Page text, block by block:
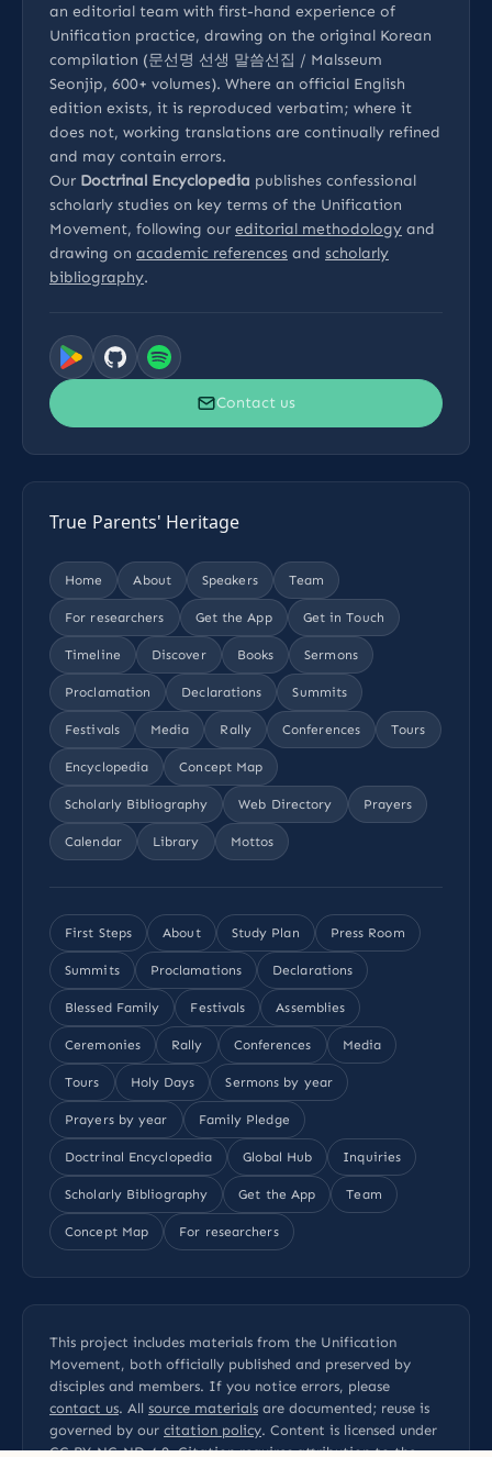
an editorial team with first-hand experience of
Unification practice, drawing on the original Korean
compilation (문선명 선생 말씀선집 / Malsseum
Seonjip, 600+ volumes). Where an official English
edition exists, it is reproduced verbatim; where it
does not, working translations are continually refined
and may contain errors.
Our Doctrinal Encyclopedia publishes confessional
scholarly studies on key terms of the Unification
Movement, following our editorial methodology and
drawing on academic references and scholarly
bibliography.
Contact us
True Parents' Heritage
Home About Speakers Team
For researchers Get the App Get in Touch
Timeline Discover Books Sermons
Proclamation Declarations Summits
Festivals Media Rally Conferences Tours
Encyclopedia Concept Map
Scholarly Bibliography Web Directory Prayers
Calendar Library Mottos
First Steps About Study Plan Press Room
Summits Proclamations Declarations
Blessed Family Festivals Assemblies
Ceremonies Rally Conferences Media
Tours Holy Days Sermons by year
Prayers by year Family Pledge
Doctrinal Encyclopedia Global Hub Inquiries
Scholarly Bibliography Get the App Team
Concept Map For researchers
This project includes materials from the Unification
Movement, both officially published and preserved by
disciples and members. If you notice errors, please
contact us. All source materials are documented; reuse is
governed by our citation policy. Content is licensed under
CC BY-NC-ND 4.0. Citation requires attribution to the